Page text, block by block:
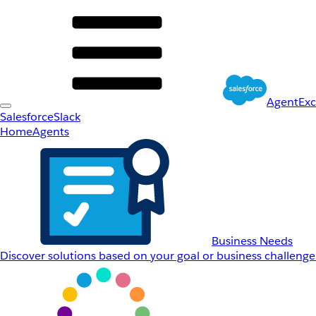
SalesforceSlack
HomeAgents
Business Needs
Discover solutions based on your goal or business